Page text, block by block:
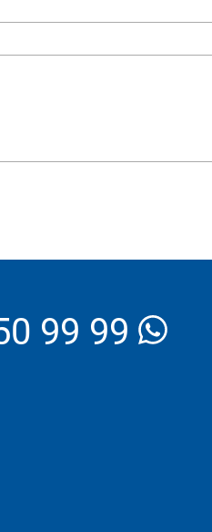
99 99